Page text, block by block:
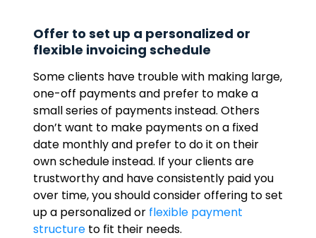
Offer to set up a personalized or
flexible invoicing schedule
Some clients have trouble with making large,
one-off payments and prefer to make a
small series of payments instead. Others
don’t want to make payments on a fixed
date monthly and prefer to do it on their
own schedule instead. If your clients are
trustworthy and have consistently paid you
over time, you should consider offering to set
up a personalized or flexible payment
structureto fit their needs.